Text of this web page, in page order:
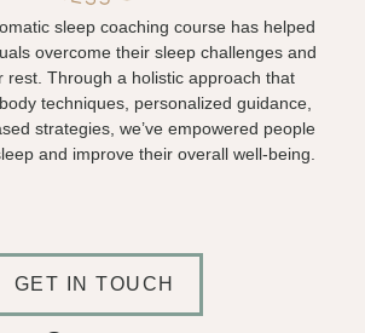
sleep coaching course has helped
overcome their sleep challenges and
rest. Through a holistic approach that
techniques, personalized guidance,
strategies, we’ve empowered people
and improve their overall well-being.
GET IN TOUCH